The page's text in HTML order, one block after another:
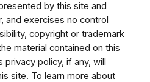
by this site and
and exercises no control
copyright or trademark
material contained on this
privacy policy, if any, will
site. To learn more about